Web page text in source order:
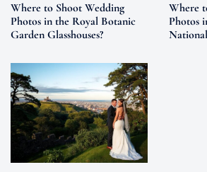
Where to Shoot Wedding
Photos in the Royal Botanic
Garden Glasshouses?
Where
Photos